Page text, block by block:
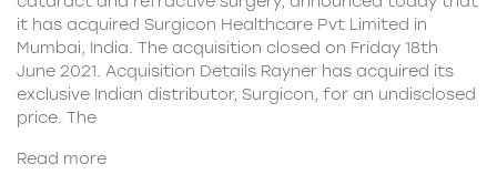
it has acquired Surgicon Healthcare Pvt Limited in
Mumbai, India. The acquisition closed on Friday 18th
June 2021. Acquisition Details Rayner has acquired its
exclusive Indian distributor, Surgicon, for an undisclosed
price. The
Read more